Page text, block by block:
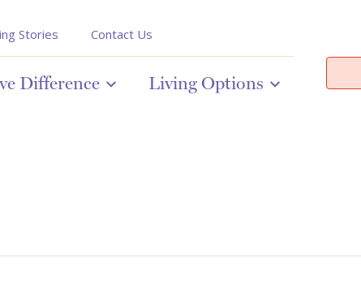
Stories Contact Us
Difference Living Options